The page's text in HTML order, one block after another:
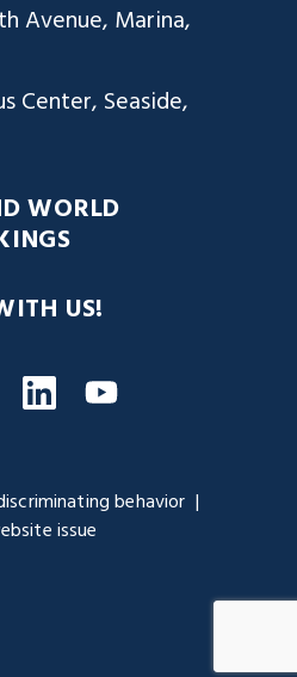
Avenue, Marina,
Center, Seaside,
WORLD
US!
LinkedInYouTube
behavior
issue